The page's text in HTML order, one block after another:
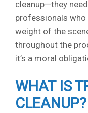
cleanup—they
professionals
weight of the
throughout the
it’s a moral
WHAT IS
CLEANUP?